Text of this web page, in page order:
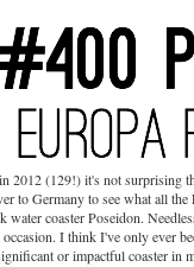
2012 (129!) it's not surprising
to Germany to see what all
water coaster Poseidon.
I think I've only ever
or impactful coaster in